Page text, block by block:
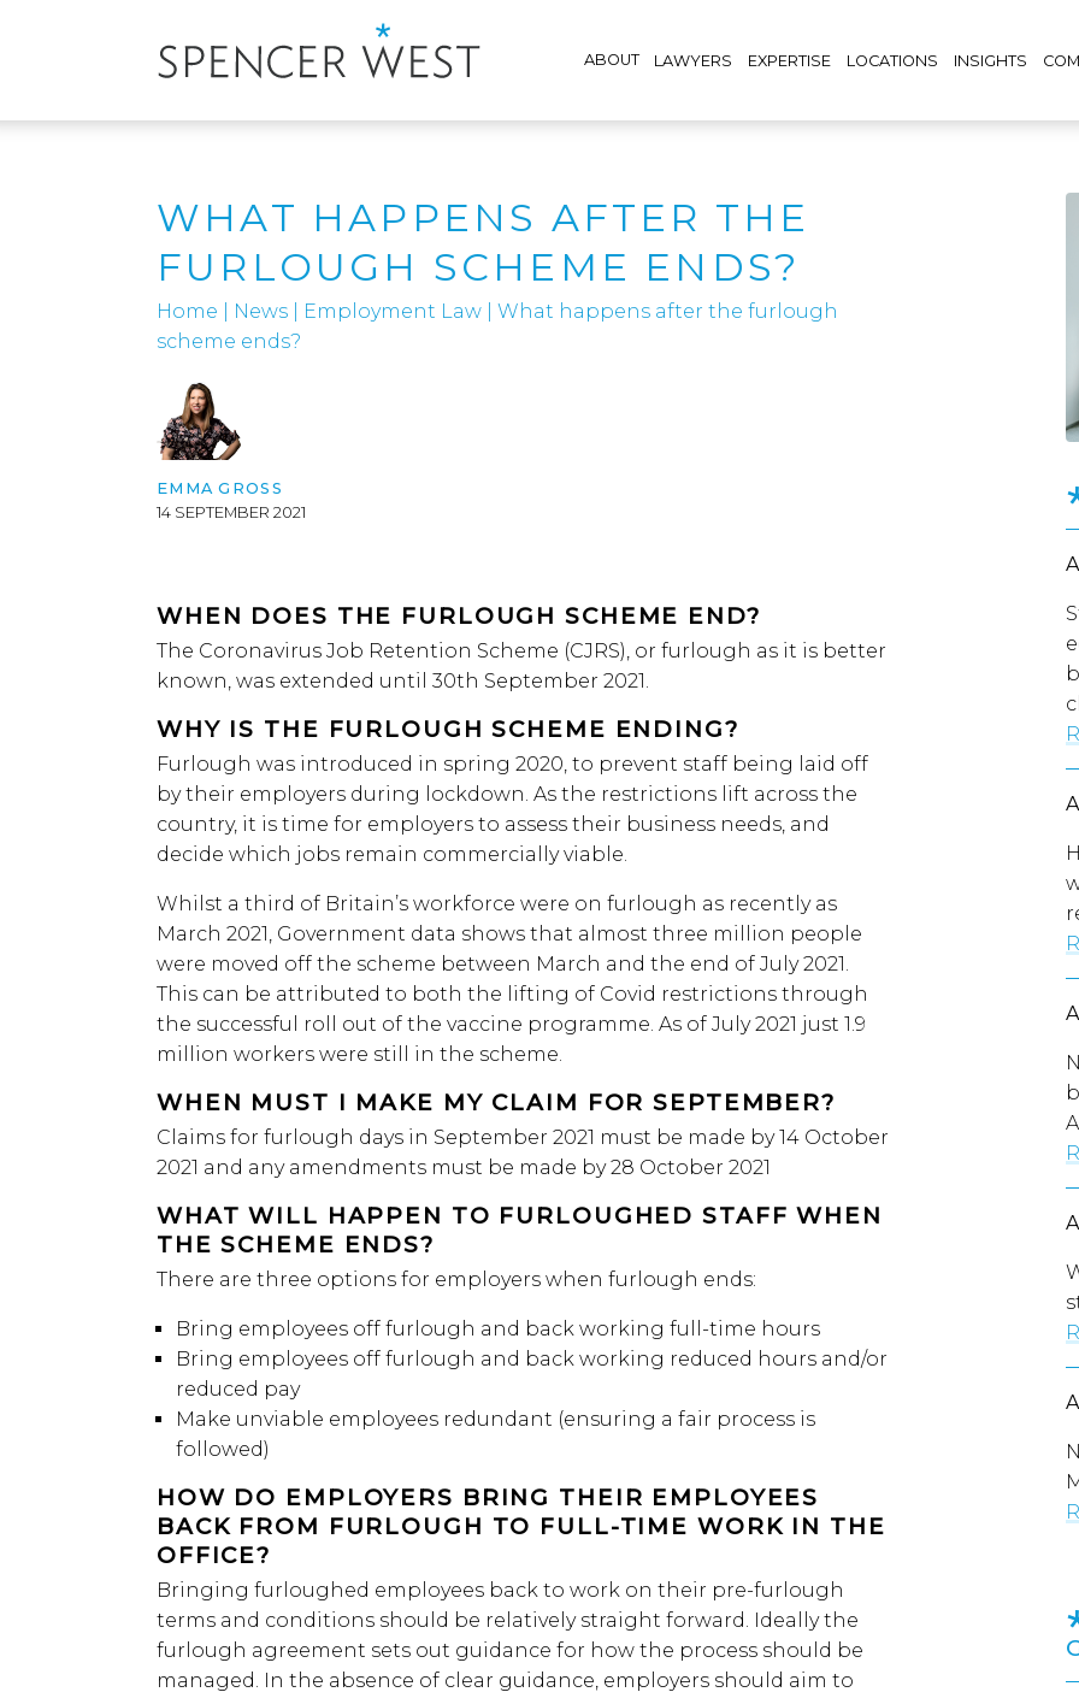
ABOUT LAWYERS EXPERTISE LOCATIONS INSIGHTS
WHAT HAPPENS AFTER THE
FURLOUGH SCHEME ENDS?
Home News Employment Law
What happens after the furlough
scheme ends?
EMMA GROSS
14 SEPTEMBER 2021
WHEN DOES THE FURLOUGH SCHEME END?
The Coronavirus Job Retention Scheme (CJRS), or furlough as it is better
known, was extended until 30th September 2021.
WHY IS THE FURLOUGH SCHEME ENDING?
Furlough was introduced in spring 2020, to prevent staff being laid off
by their employers during lockdown. As the restrictions lift across the
country, it is time for employers to assess their business needs, and
decide which jobs remain commercially viable.
Whilst a third of Britain’s workforce were on furlough as recently as
March 2021, Government data shows that almost three million people
were moved off the scheme between March and the end of July 2021.
This can be attributed to both the lifting of Covid restrictions through
the successful roll out of the vaccine programme. As of July 2021 just 1.9
million workers were still in the scheme.
WHEN MUST I MAKE MY CLAIM FOR SEPTEMBER?
Claims for furlough days in September 2021 must be made by 14 October
2021 and any amendments must be made by 28 October 2021
WHAT WILL HAPPEN TO FURLOUGHED STAFF WHEN
THE SCHEME ENDS?
There are three options for employers when furlough ends:
Bring employees off furlough and back working full-time hours
Bring employees off furlough and back working reduced hours and/or
reduced pay
Make unviable employees redundant (ensuring a fair process is
followed)
HOW DO EMPLOYERS BRING THEIR EMPLOYEES
BACK FROM FURLOUGH TO FULL-TIME WORK IN THE
OFFICE?
Bringing furloughed employees back to work on their pre-furlough
terms and conditions should be relatively straight forward. Ideally the
furlough agreement sets out guidance for how the process should be
managed. In the absence of clear guidance, employers should aim to